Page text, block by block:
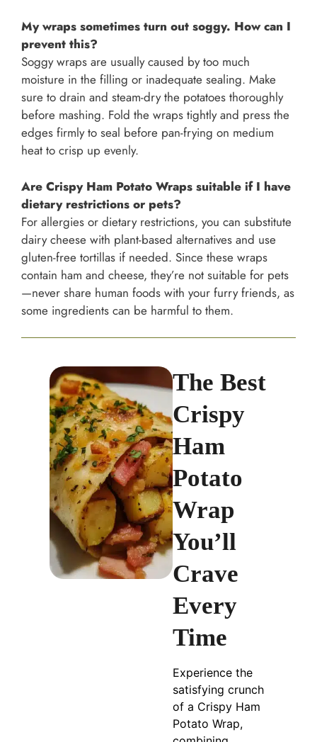
My wraps sometimes turn out soggy. How can I
prevent this?
Soggy wraps are usually caused by too much
moisture in the filling or inadequate sealing. Make
sure to drain and steam-dry the potatoes thoroughly
before mashing. Fold the wraps tightly and press the
edges firmly to seal before pan-frying on medium
heat to crisp up evenly.
Are Crispy Ham Potato Wraps suitable if I have
dietary restrictions or pets?
For allergies or dietary restrictions, you can substitute
dairy cheese with plant-based alternatives and use
gluten-free tortillas if needed. Since these wraps
contain ham and cheese, they’re not suitable for pets
—never share human foods with your furry friends, as
some ingredients can be harmful to them.
The Best
Crispy
Ham
Potato
Wrap
You’ll
Crave
Every
Time
Experience the
satisfying crunch
of a Crispy Ham
Potato Wrap,